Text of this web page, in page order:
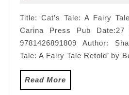
Title: Cat’s Tale: A Fairy
Carina Press Pub Date:27
9781426891809 Author:
Tale: A Fairy Tale Retold’ by
Read More
More